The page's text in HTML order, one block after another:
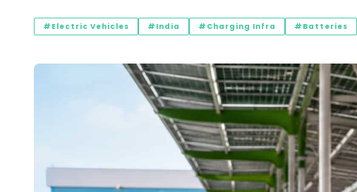
#Electric Vehicles #India #Charging Infra #Batteries